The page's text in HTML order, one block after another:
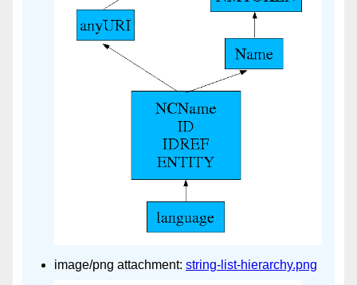
image/png attachment: string-list-hierarchy.png